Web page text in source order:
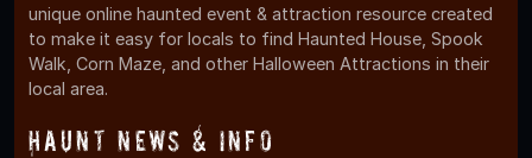
unique online haunted event & attraction resource created
to make it easy for locals to find Haunted House, Spook
Walk, Corn Maze, and other Halloween Attractions in their
local area.
Haunt News & Info